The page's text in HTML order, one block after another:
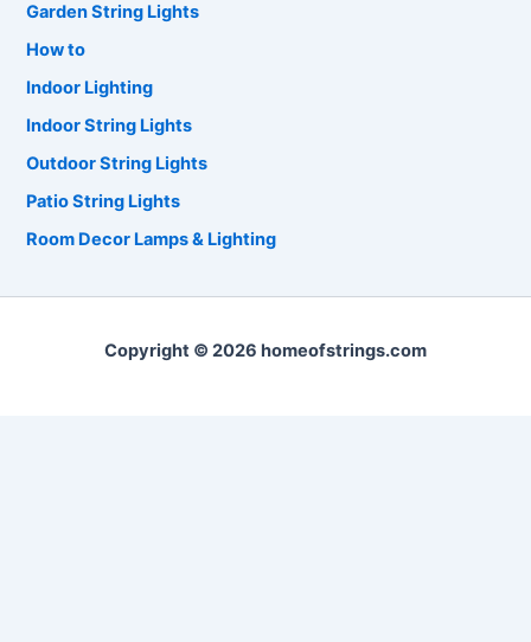
Garden String Lights
How to
Indoor Lighting
Indoor String Lights
Outdoor String Lights
Patio String Lights
Room Decor Lamps & Lighting
Copyright © 2026 homeofstrings.com